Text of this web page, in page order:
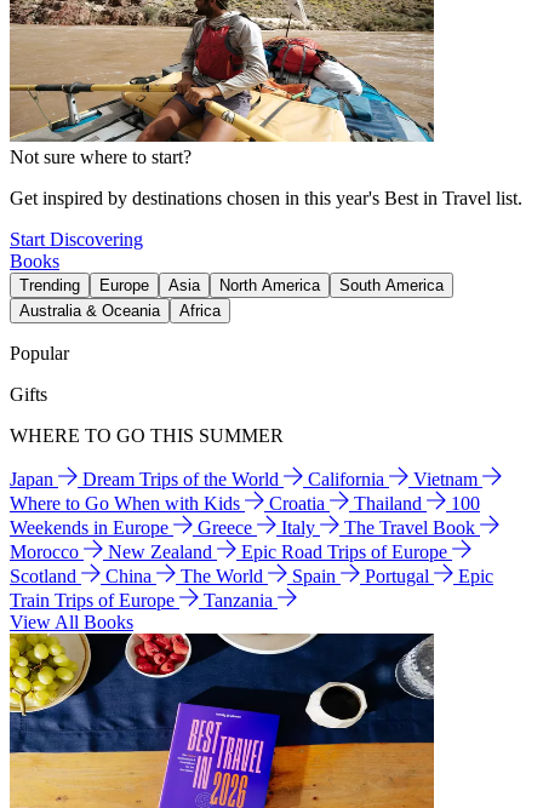
Not sure where to start?
Get inspired by destinations chosen in this year's Best in Travel list.
Start Discovering
Books
Trending Europe Asia North America
South America
Australia & Oceania
Africa
Popular
Gifts
WHERE TO GO THIS SUMMER
Japan Dream Trips of the World California
Vietnam
Where to Go When with Kids
Croatia Thailand
100
Weekends in Europe
Greece Italy
The Travel Book
Morocco
New Zealand
Epic Road Trips of Europe
Scotland
China The World Spain Portugal
Epic
Train Trips of Europe
Tanzania
View All Books